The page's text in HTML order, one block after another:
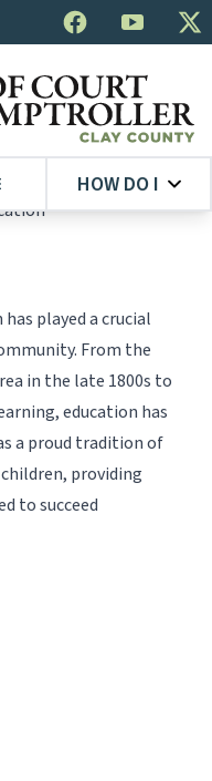
HOW DO I
played a crucial
From the
in the late 1800s to
education has
a proud tradition of
providing
to succeed